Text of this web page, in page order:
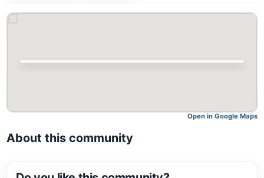
About this community